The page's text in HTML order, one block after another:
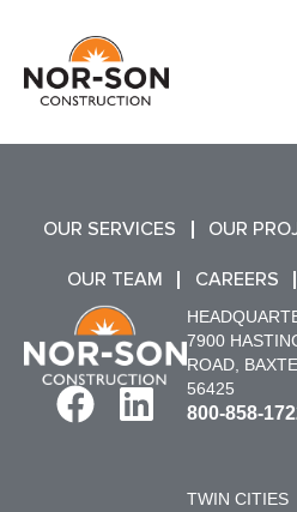
OUR SERVICES OUR
OUR TEAM CAREERS
7900
ROAD,
56425
800-858-
TWIN CITIES